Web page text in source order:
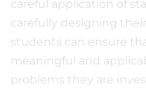
careful application of
carefully designing
students can ensure
meaningful and
problems they are